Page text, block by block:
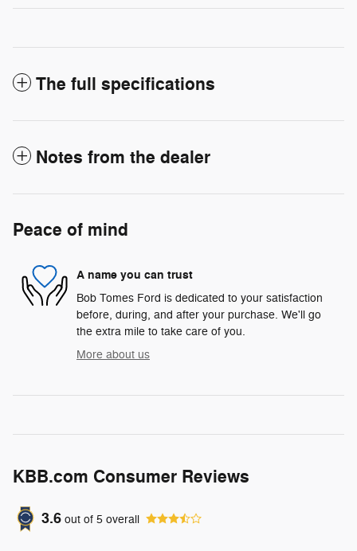
The full specifications
Notes from the dealer
Peace of mind
A name you can trust
Bob Tomes Ford is dedicated to your satisfaction
before, during, and after your purchase. We'll go
the extra mile to take care of you.
More about us
KBB.com Consumer Reviews
3.6 out of 5 overall